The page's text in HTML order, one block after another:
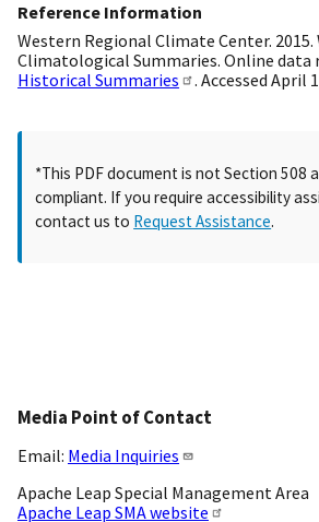
Reference Information
Western Regional Climate Center. 2015.
Climatological Summaries. Online data
Historical Summaries
. Accessed April
*This PDF document is not Section 508
compliant. If you require accessibility
contact us to Request Assistance.
Media Point of Contact
Email: Media Inquiries
Apache Leap Special Management Area
Apache Leap SMA website